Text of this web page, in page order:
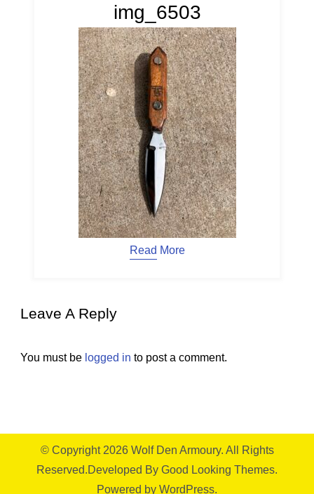
img_6503
Read More
Leave A Reply
You must be logged in to post a comment.
© Copyright 2026 Wolf Den Armoury. All Rights
Reserved.Developed By Good Looking Themes.
Powered by WordPress.